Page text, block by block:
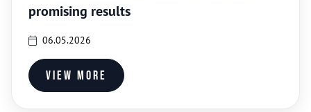
promising results
06.05.2026
View more